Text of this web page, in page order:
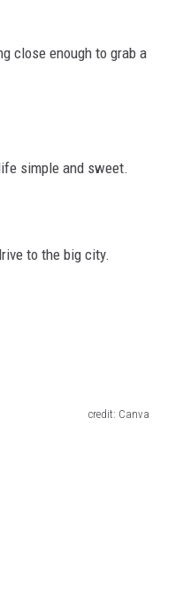
close enough to grab a
simple and sweet.
to the big city.
credit: Canva